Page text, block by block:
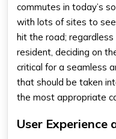
commutes in today’s
with lots of sites to
hit the road;
resident, deciding on
critical for a seamless
that should be taken
the most appropriate
User Experience